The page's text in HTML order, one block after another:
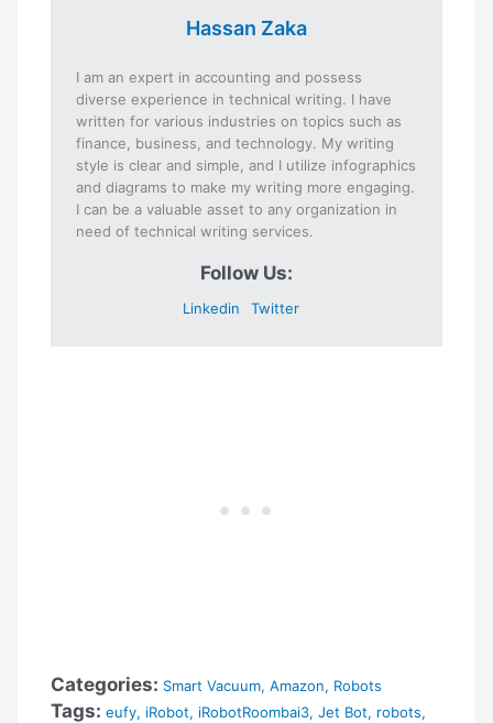
Hassan Zaka
I am an expert in accounting and possess
diverse experience in technical writing. I have
written for various industries on topics such as
finance, business, and technology. My writing
style is clear and simple, and I utilize infographics
and diagrams to make my writing more engaging.
I can be a valuable asset to any organization in
need of technical writing services.
Follow Us:
Linkedin Twitter
Categories: Smart Vacuum,Amazon, Robots
Tags: eufy, iRobot, iRobotRoombai3,Jet Bot, robots,